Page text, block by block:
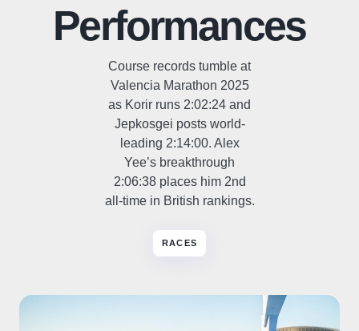
Performances
Course records tumble at
Valencia Marathon 2025
as Korir runs 2:02:24 and
Jepkosgei posts world-
leading 2:14:00. Alex
Yee’s breakthrough
2:06:38 places him 2nd
all-time in British rankings.
RACES